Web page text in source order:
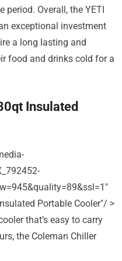
Overall, the YETI
exceptional investment
a long lasting and
food and drinks cold for a
Insulated
Portable Cooler"/ >
that’s easy to carry
the Coleman Chiller